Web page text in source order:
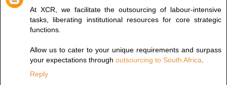
At XCR, we facilitate the outsourcing of labour-intensive
tasks, liberating institutional resources for core strategic
functions.
Allow us to cater to your unique requirements and surpass
your expectations through outsourcing to South Africa
Reply